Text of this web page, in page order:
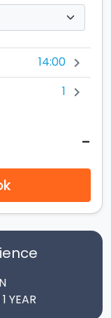
14:00 chevron_right
1 chevron_right
-
YEAR